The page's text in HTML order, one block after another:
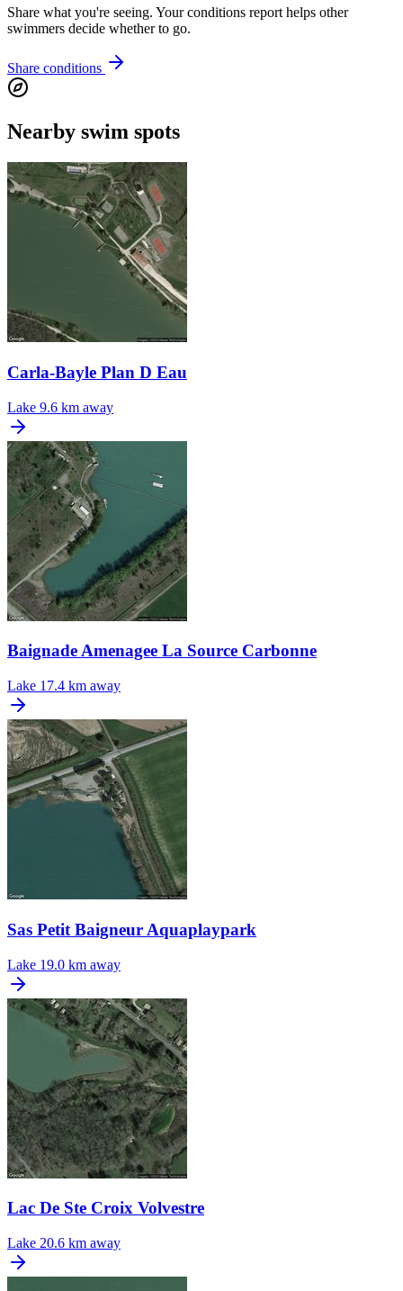
Share what you're seeing. Your conditions report helps other
swimmers decide whether to go.
Share conditions
Nearby swim spots
Carla-Bayle Plan D Eau
Lake 9.6 km away
Baignade Amenagee La Source Carbonne
Lake 17.4 km away
Sas Petit Baigneur Aquaplaypark
Lake 19.0 km away
Lac De Ste Croix Volvestre
Lake 20.6 km away